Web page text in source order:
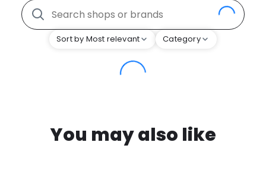
Sort by Most relevant Category
You may also like